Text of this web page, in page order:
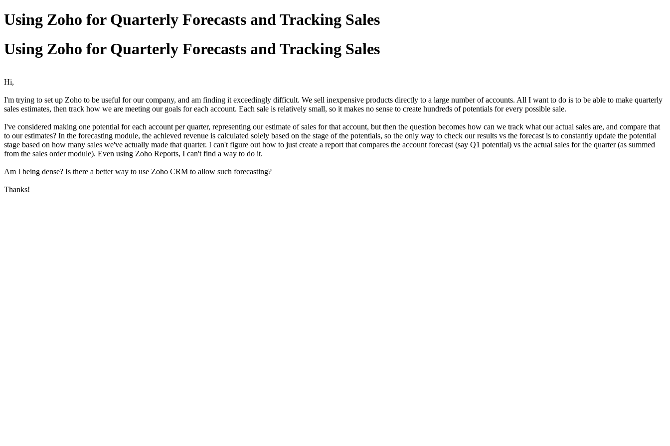
Using Zoho for Quarterly Forecasts and Tracking Sales
Using Zoho for Quarterly Forecasts and Tracking Sales
Hi,
I'm trying to set up Zoho to be useful for our company, and am finding it exceedingly difficult. We sell inexpensive products directly to a large number of accounts. All I want to do is to be able to make quarterly
sales estimates, then track how we are meeting our goals for each account. Each sale is relatively small, so it makes no sense to create hundreds of potentials for every possible sale.
I've considered making one potential for each account per quarter, representing our estimate of sales for that account, but then the question becomes how can we track what our actual sales are, and compare that
to our estimates? In the forecasting module, the achieved revenue is calculated solely based on the stage of the potentials, so the only way to check our results vs the forecast is to constantly update the potential
stage based on how many sales we've actually made that quarter. I can't figure out how to just create a report that compares the account forecast (say Q1 potential) vs the actual sales for the quarter (as summed
from the sales order module). Even using Zoho Reports, I can't find a way to do it.
Am I being dense? Is there a better way to use Zoho CRM to allow such forecasting?
Thanks!